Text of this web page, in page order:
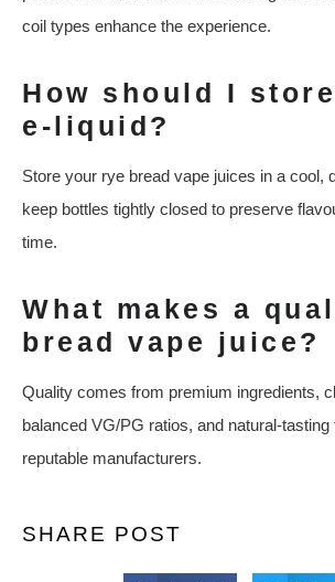
coil types enhance the experience.
How should I
e‑liquid?
Store your rye bread vape juices in a cool,
keep bottles tightly closed to preserve
time.
What makes a
bread vape juice?
Quality comes from premium ingredients,
balanced VG/PG ratios, and
reputable manufacturers.
SHARE POST